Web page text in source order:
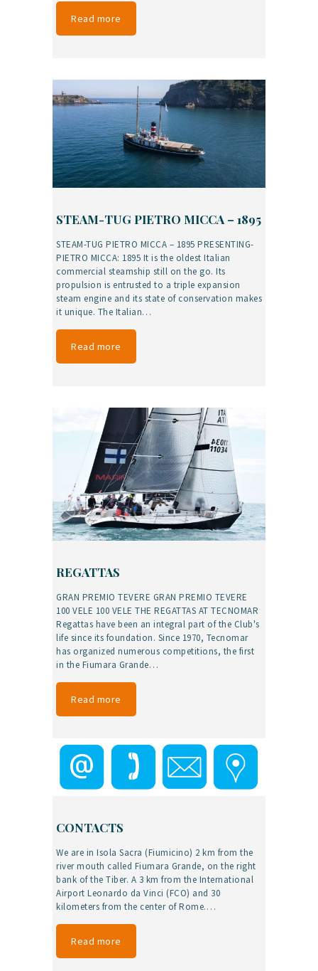
Read more
STEAM-TUG PIETRO MICCA – 1895
STEAM-TUG PIETRO MICCA – 1895 PRESENTING-
PIETRO MICCA: 1895 It is the oldest Italian
commercial steamship still on the go. Its
propulsion is entrusted to a triple expansion
steam engine and its state of conservation makes
it unique. The Italian…
Read more
REGATTAS
GRAN PREMIO TEVERE GRAN PREMIO TEVERE
100 VELE 100 VELE THE REGATTAS AT TECNOMAR
Regattas have been an integral part of the Club's
life since its foundation. Since 1970, Tecnomar
has organized numerous competitions, the first
in the Fiumara Grande…
Read more
CONTACTS
We are in Isola Sacra (Fiumicino) 2 km from the
river mouth called Fiumara Grande, on the right
bank of the Tiber. A 3 km from the International
Airport Leonardo da Vinci (FCO) and 30
kilometers from the center of Rome.…
Read more